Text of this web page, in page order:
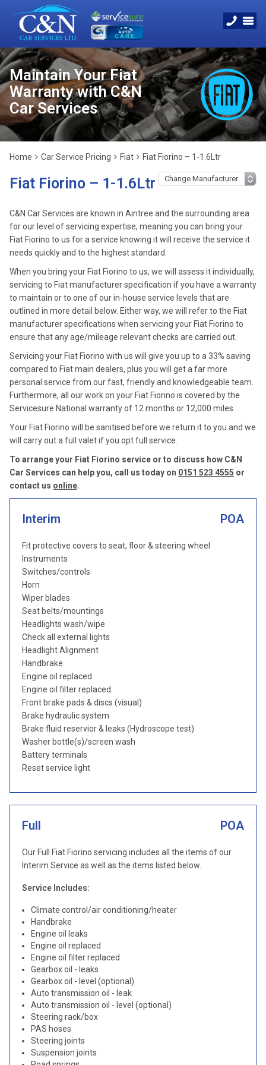
Maintain Your Fiat
Warranty with C&N
Car Services
Home Car Service Pricing Fiat Fiat Fiorino – 1-1.6Ltr
Fiat Fiorino – 1-1.6Ltr
C&N Car Services are known in Aintree and the surrounding area
for our level of servicing expertise, meaning you can bring your
Fiat Fiorino to us for a service knowing it will receive the service it
needs quickly and to the highest standard.
When you bring your Fiat Fiorino to us, we will assess it individually,
servicing to Fiat manufacturer specification if you have a warranty
to maintain or to one of our in-house service levels that are
outlined in more detail below. Either way, we will refer to the Fiat
manufacturer specifications when servicing your Fiat Fiorino to
ensure that any age/mileage relevant checks are carried out.
Servicing your Fiat Fiorino with us will give you up to a 33% saving
compared to Fiat main dealers, plus you will get a far more
personal service from our fast, friendly and knowledgeable team.
Furthermore, all our work on your Fiat Fiorino is covered by the
Servicesure National warranty of 12 months or 12,000 miles.
Your Fiat Fiorino will be sanitised before we return it to you and we
will carry out a full valet if you opt full service.
To arrange your Fiat Fiorino service or to discuss how C&N
Car Services can help you, call us today on 0151 523 4555 or
contact us online.
Interim POA
Fit protective covers to seat, floor & steering wheel
Instruments
Switches/controls
Horn
Wiper blades
Seat belts/mountings
Headlights wash/wipe
Check all external lights
Headlight Alignment
Handbrake
Engine oil replaced
Engine oil filter replaced
Front brake pads & discs (visual)
Brake hydraulic system
Brake fluid reservior & leaks (Hydroscope test)
Washer bottle(s)/screen wash
Battery terminals
Reset service light
Full POA
Our Full Fiat Fiorino servicing includes all the items of our
Interim Service as well as the items listed below.
Service Includes:
Climate control/air conditioning/heater
Handbrake
Engine oil leaks
Engine oil replaced
Engine oil filter replaced
Gearbox oil - leaks
Gearbox oil - level (optional)
Auto transmission oil - leak
Auto transmission oil - level (optional)
Steering rack/box
PAS hoses
Steering joints
Suspension joints